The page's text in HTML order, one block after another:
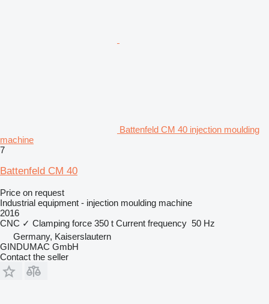
Battenfeld CM 40 injection moulding
machine
7
Battenfeld CM 40
Price on request
Industrial equipment - injection moulding machine
2016
CNC ✓ Clamping force 350 t Current frequency 50 Hz
Germany, Kaiserslautern
GINDUMAC GmbH
Contact the seller